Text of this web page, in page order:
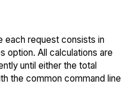
each request consists in
option. All calculations are
until either the total
the common command line